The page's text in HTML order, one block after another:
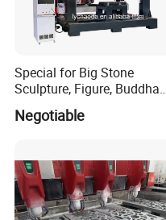
Special for Big Stone
Sculpture, Figure, Buddha
Statue CNC Carving
Machine 5D 4D, with
Negotiable